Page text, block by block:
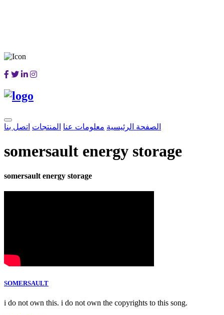
الصفحة الرئيسية معلومات عنا المنتجات اتصل بنا
somersault energy storage
somersault energy storage
SOMERSAULT
i do not own this. i do not own the copyrights to this song.